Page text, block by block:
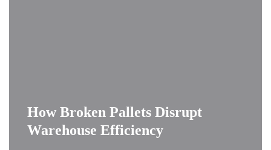
How Broken Pallets Disrupt
Warehouse Efficiency